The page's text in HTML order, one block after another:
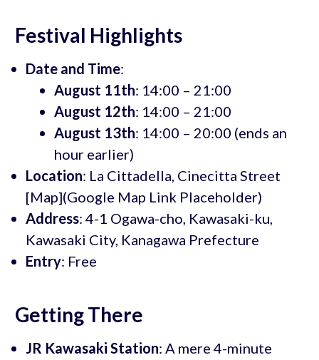
Festival Highlights
Date and Time:
August 11th: 14:00 – 21:00
August 12th: 14:00 – 21:00
August 13th: 14:00 – 20:00 (ends an
hour earlier)
Location: La Cittadella, Cinecitta Street
[Map](Google Map Link Placeholder)
Address: 4-1 Ogawa-cho, Kawasaki-ku,
Kawasaki City, Kanagawa Prefecture
Entry: Free
Getting There
JR Kawasaki Station: A mere 4-minute